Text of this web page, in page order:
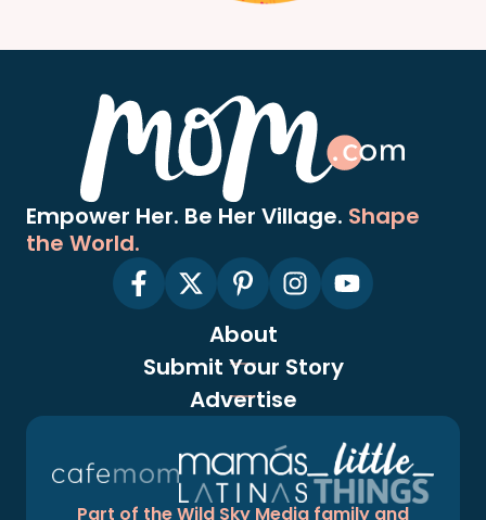
Empower Her. Be Her Village. Shape
the World.
About
Submit Your Story
Advertise
Part of the Wild Sky Media family and